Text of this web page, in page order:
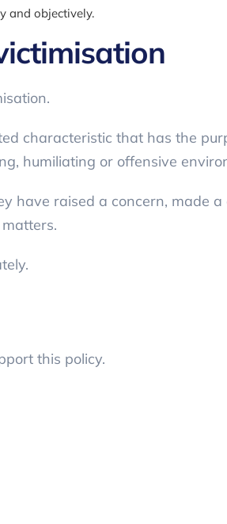
and objectively.
characteristic that has the
humiliating or offensive
have raised a concern, made
this policy.